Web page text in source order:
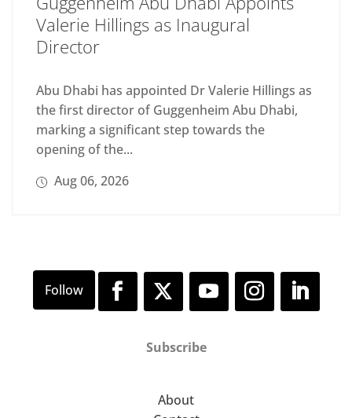
Valerie Hillings as Inaugural
Director
Abu Dhabi has appointed Dr Valerie Hillings as
the first director of Guggenheim Abu Dhabi,
marking a significant step towards the
opening of the...
Aug 06, 2026
Subscribe
About